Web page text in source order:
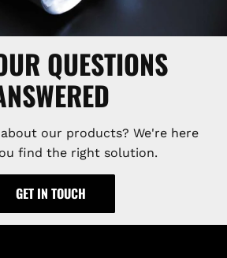
QUESTIONS
our products? We're here
find the right solution.
GET IN TOUCH